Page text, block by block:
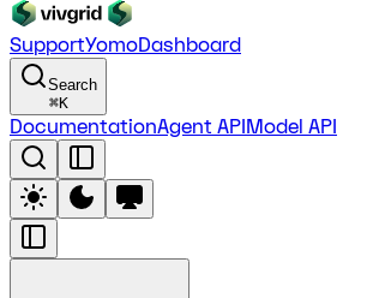
SupportYomoDashboard
Search
⌘K
DocumentationAgent APIModel API